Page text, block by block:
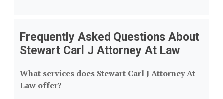
Frequently Asked Questions About
Stewart Carl J Attorney At Law
What services does Stewart Carl J Attorney At
Law offer?